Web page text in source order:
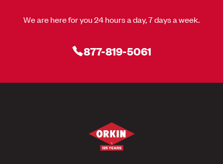
We are here for you 24 hours a day, 7 days a week.
877-819-5061